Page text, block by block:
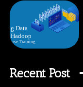
Recent Post